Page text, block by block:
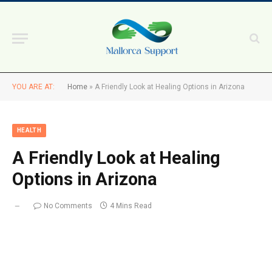
YOU ARE AT: Home » A Friendly Look at Healing Options in Arizona
HEALTH
A Friendly Look at Healing
Options in Arizona
No Comments 4 Mins Read